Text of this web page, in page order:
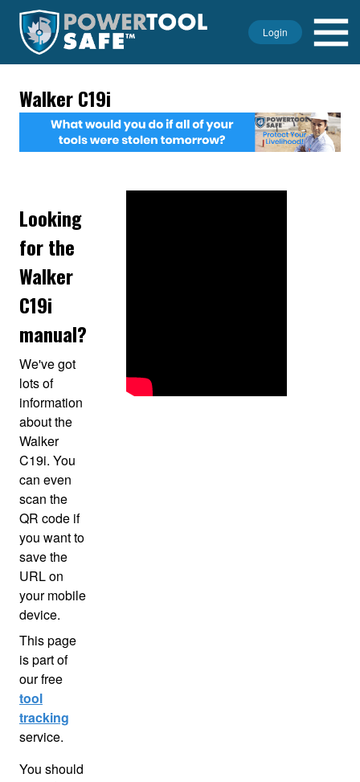
Login
Walker C19i
Looking
for the
Walker
C19i
manual?
We've got
lots of
information
about the
Walker
C19i. You
can even
scan the
QR code if
you want to
save the
URL on
your mobile
device.
This page
is part of
our free
tool
tracking
service.
You should